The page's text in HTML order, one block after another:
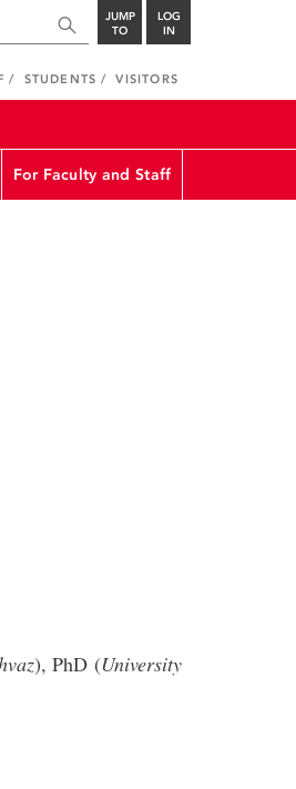
JUMP
TO
LOG
IN
STUDENTS VISITORS
For Faculty and Staff
), PhD (University